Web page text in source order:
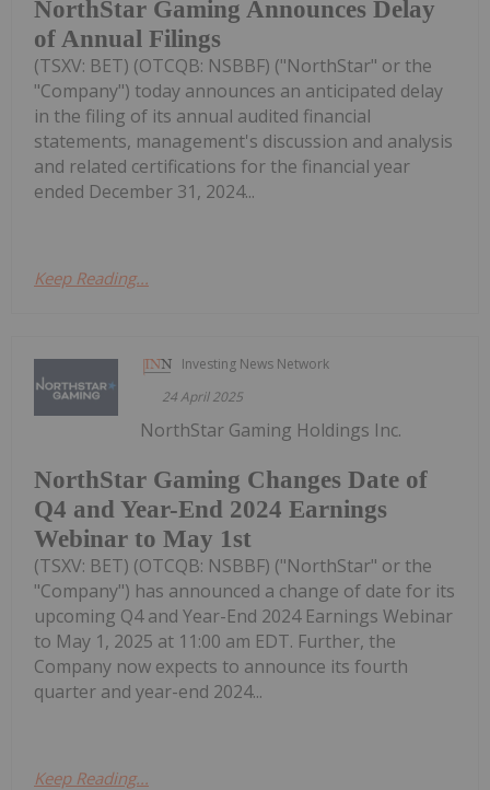
NorthStar Gaming Announces Delay
of Annual Filings
(TSXV: BET) (OTCQB: NSBBF) ("NorthStar" or the
"Company") today announces an anticipated delay
in the filing of its annual audited financial
statements, management's discussion and analysis
and related certifications for the financial year
ended December 31, 2024...
Keep Reading...
Investing News Network
24 April 2025
NorthStar Gaming Changes Date of
Q4 and Year-End 2024 Earnings
Webinar to May 1st
NorthStar Gaming Holdings Inc.
(TSXV: BET) (OTCQB: NSBBF) ("NorthStar" or the
"Company") has announced a change of date for its
upcoming Q4 and Year-End 2024 Earnings Webinar
to May 1, 2025 at 11:00 am EDT. Further, the
Company now expects to announce its fourth
quarter and year-end 2024...
Keep Reading...